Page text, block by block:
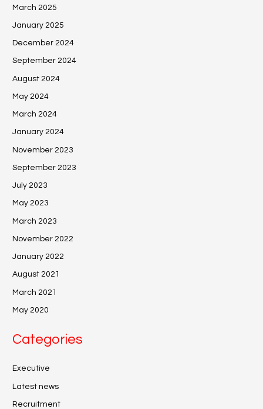
March 2025
January 2025
December 2024
September 2024
August 2024
May 2024
March 2024
January 2024
November 2023
September 2023
July 2023
May 2023
March 2023
November 2022
January 2022
August 2021
March 2021
May 2020
Categories
Executive
Latest news
Recruitment